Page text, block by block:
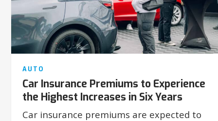
AUTO
Car Insurance Premiums to Experience
the Highest Increases in Six Years
Car insurance premiums are expected to